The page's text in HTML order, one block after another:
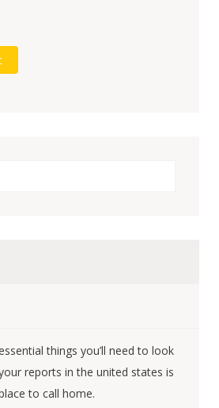
things you’ll need to look
reports in the united states is
to call home.